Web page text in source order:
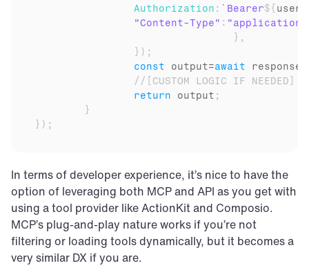
Authorization : `Bearer${ user
"Content-Type" :
} ,
} ) ;
const
output=await response
//[CUSTOM LOGIC IF NEEDED]
return
output ;
}
} ) ;
In terms of developer experience, it’s nice to have the
option of leveraging both MCP and API as you get with
using a tool provider like ActionKit and Composio.
MCP’s plug-and-play nature works if you’re not
filtering or loading tools dynamically, but it becomes a
very similar DX if you are.